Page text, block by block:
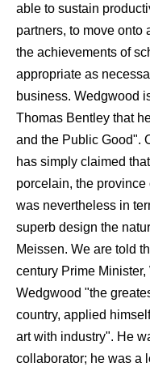
able to sustain
partners, to move onto
the achievements of
appropriate as
business. Wedgwood
Thomas Bentley that
and the Public Good".
has simply claimed
porcelain, the
was nevertheless in
superb design the
Meissen. We are told
century Prime
Wedgwood "the
country, applied
art with industry". He
collaborator; he was a